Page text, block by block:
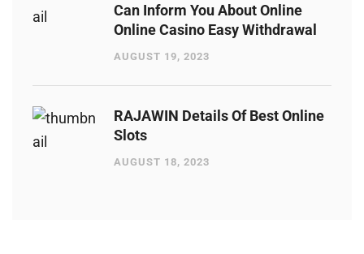
Can Inform You About Online
Online Casino Easy Withdrawal
AUGUST 19, 2023
RAJAWIN Details Of Best Online
Slots
AUGUST 18, 2023